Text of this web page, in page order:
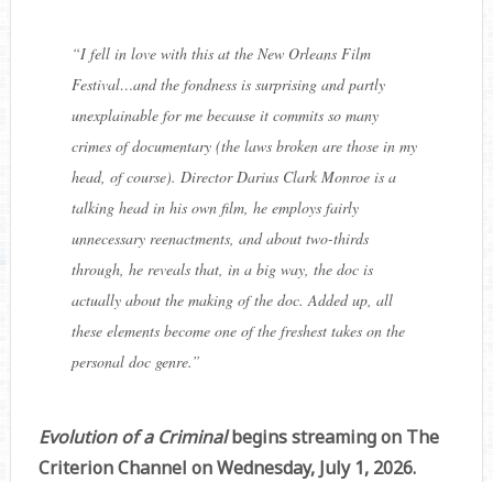
“I fell in love with this at the New Orleans Film
Festival…and the fondness is surprising and partly
unexplainable for me because it commits so many
crimes of documentary (the laws broken are those in my
head, of course). DirectorDarius Clark Monroeis a
talking head in his own film, he employs fairly
unnecessary reenactments, and about two-thirds
through, he reveals that, in a big way, the doc is
actually about the making of the doc. Added up, all
these elements become one of the freshest takes on the
personal doc genre.”
Evolution of a Criminalbegins streaming on The
Criterion Channel on Wednesday, July 1, 2026.